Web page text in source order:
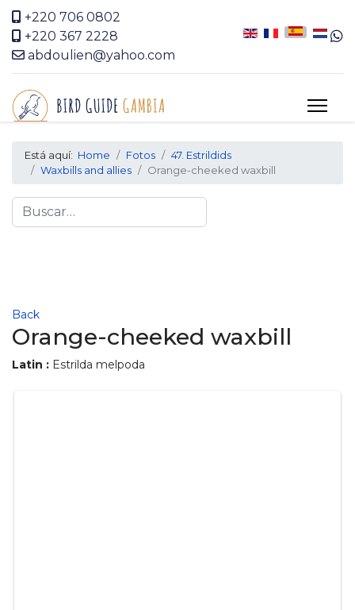
+220 706 0802
+220 367 2228
abdoulien@yahoo.com
Está aquí: Home Fotos
47. Estrildids
Waxbills and allies
Orange-cheeked waxbill
Search
Back
Orange-cheeked waxbill
Latin : Estrilda melpoda